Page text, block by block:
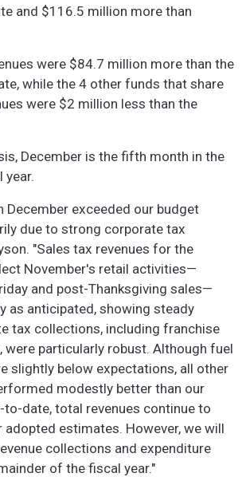
and $116.5 million more than
were $84.7 million more than the
while the 4 other funds that share
were $2 million less than the
December is the fifth month in the
December exceeded our budget
due to strong corporate tax
"Sales tax revenues for the
November's retail activities—
and post-Thanksgiving sales—
as anticipated, showing steady
tax collections, including franchise
were particularly robust. Although fuel
slightly below expectations, all other
modestly better than our
to-date, total revenues continue to
adopted estimates. However, we will
collections and expenditure
of the fiscal year."